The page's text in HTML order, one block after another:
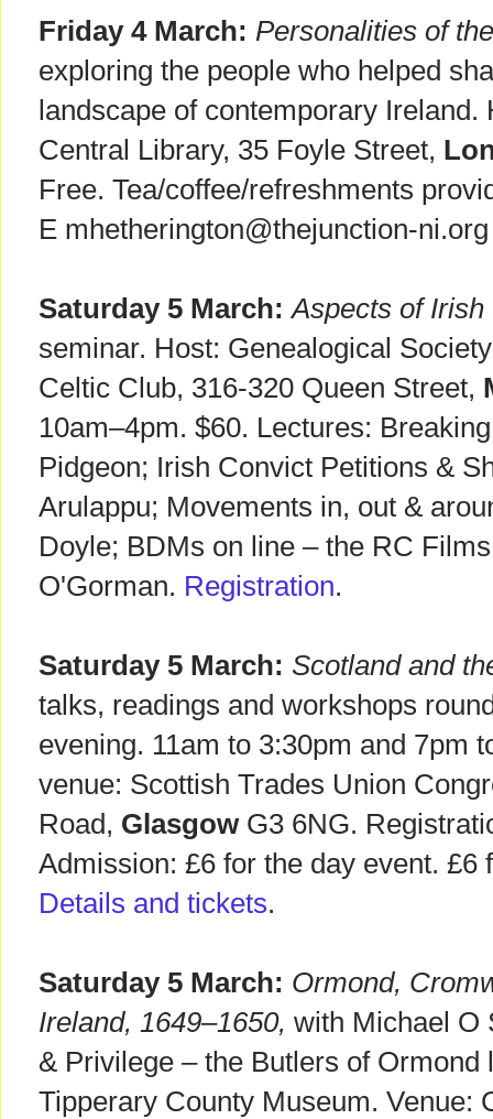
Friday 4 March: Personalities of
exploring the people who helped
landscape of contemporary
Central Library, 35 Foyle Street,
Free. Tea/coffee/refreshments
E mhetherington@thejunction-
Saturday 5 March: Aspects of
seminar. Host: Genealogical
Celtic Club, 316-320 Queen Street,
10am–4pm. $60. Lectures:
Pidgeon; Irish Convict Petitions &
Arulappu; Movements in, out &
Doyle; BDMs on line – the RC
O'Gorman. Registration.
Saturday 5 March: Scotland and
talks, readings and workshops
evening. 11am to 3:30pm and 7pm
venue: Scottish Trades Union
Road, GlasgowG3 6NG.
Admission: £6 for the day event. £6
Details and tickets.
Saturday 5 March: Ormond,
Ireland, 1649–1650, with Michael O
& Privilege – the Butlers of Ormond
Tipperary County Museum. Venue: